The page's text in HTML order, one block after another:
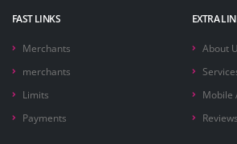
FAST LINKS
Merchants
merchants
Limits
Payments
EXTRA
About
Mobile
Reviews